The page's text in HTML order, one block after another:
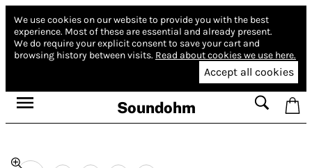
We use cookies on our website to provide you with the best
experience. Most of these are essential and already present.
We do require your explicit consent to save your cart and
browsing history between visits. Read about cookies we use here.
Accept all cookies
Soundohm